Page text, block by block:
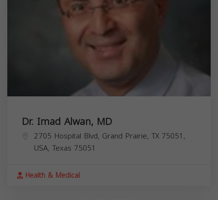
Dr. Imad Alwan, MD
2705 Hospital Blvd, Grand Prairie, TX 75051,
USA, Texas 75051
Health & Medical